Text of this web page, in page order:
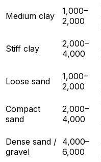
Medium clay
1,000–
2,000
Stiff clay
2,000–
4,000
Loose sand
1,000–
2,000
Compact
sand
2,000–
4,000
Dense sand /
gravel
4,000–
6,000